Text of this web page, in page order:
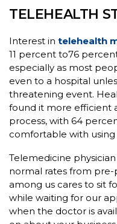
TELEHEALTH
Interest in telehealth
11 percent to76
especially as most
even to a hospital
threatening event.
found it more efficient
process, with 64
comfortable with
Telemedicine
normal rates from
among us cares to sit
while waiting for our
when the doctor is